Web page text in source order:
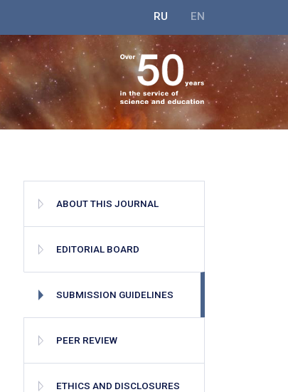
EN
RU
ABOUT THIS JOURNAL
EDITORIAL BOARD
SUBMISSION GUIDELINES
PEER REVIEW
ETHICS AND DISCLOSURES